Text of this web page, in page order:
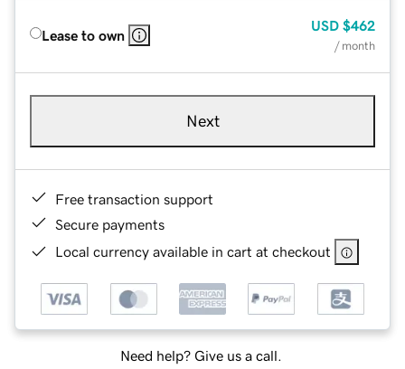
Lease to own
USD $462
/ month
Next
Free transaction support
Secure payments
Local currency available in cart at checkout
Need help? Give us a call.